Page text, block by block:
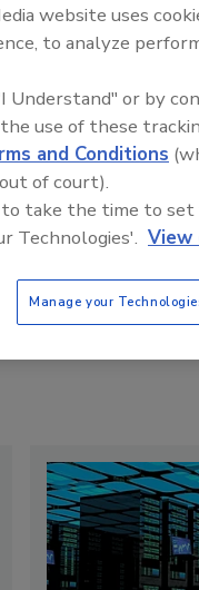
Will Order
first reported by
by a White House
plans to repeal
climate ruling that
a threat to public health.
website uses
to analyze
Understand" or by
use of these
and Conditions
of court).
take the time to set
Technologies'. View
Manage your